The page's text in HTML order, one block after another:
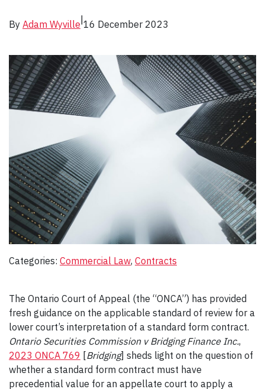
By Adam Wyville|16 December 2023
Categories: Commercial Law, Contracts
The Ontario Court of Appeal (the “ONCA”) has provided
fresh guidance on the applicable standard of review for a
lower court’s interpretation of a standard form contract.
Ontario Securities Commission v Bridging Finance Inc.,
2023 ONCA 769 [Bridging] sheds light on the question of
whether a standard form contract must have
precedential value for an appellate court to apply a